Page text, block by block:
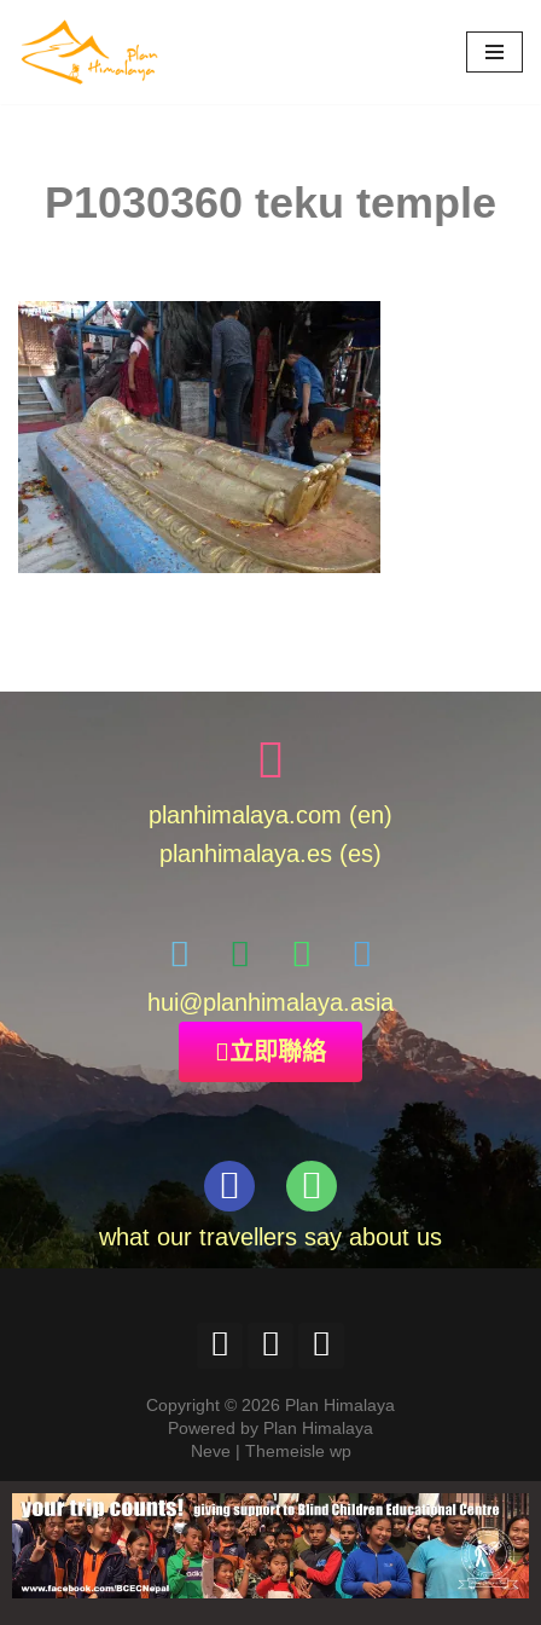
Skip
P1030360 teku temple
planhimalaya.com (en)
planhimalaya.es (es)
hui@planhimalaya.asia
立即聯絡
what our travellers say about us
Copyright © 2026 Plan Himalaya
Powered by Plan Himalaya
Neve | Themeisle wp